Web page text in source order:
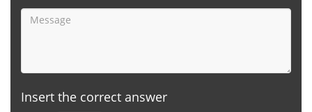
Insert the correct answer